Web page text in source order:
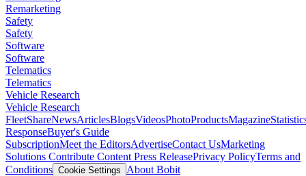
Remarketing
Safety
Safety
Software
Software
Telematics
Telematics
Vehicle Research
Vehicle Research
FleetShareNewsArticlesBlogsVideosPhotoProductsMagazine
ResponseBuyer's Guide
SubscriptionMeet the EditorsAdvertiseContact UsMarketing
Solutions Contribute Content Press ReleasePrivacy PolicyTerms and
Conditions Cookie Settings
About Bobit